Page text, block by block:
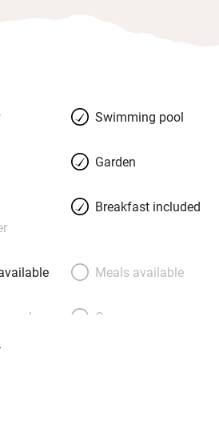
Swimming pool
Garden
Breakfast included
Meals available
Oven